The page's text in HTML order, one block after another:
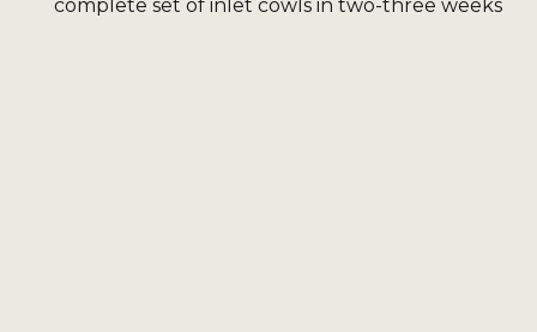
complete set of inlet cowls in two-three weeks